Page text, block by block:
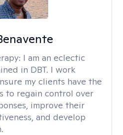
I am an eclectic
in DBT. I work
my clients have the
to regain control over
improve their
and develop